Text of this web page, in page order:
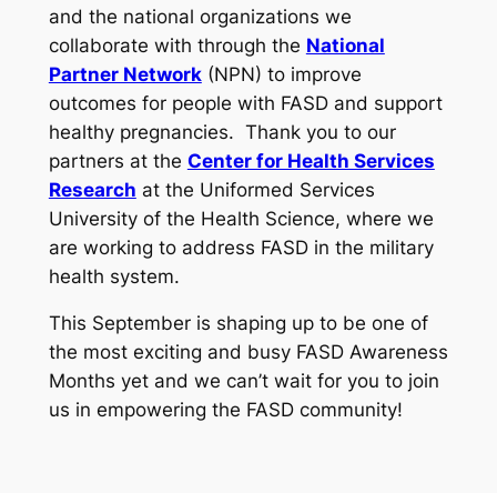
and the national organizations we
collaborate with through the National
Partner Network(NPN) to improve
outcomes for people with FASD and support
healthy pregnancies. Thank you to our
partners at the Center for Health Services
Research at the Uniformed Services
University of the Health Science, where we
are working to address FASD in the military
health system.
This September is shaping up to be one of
the most exciting and busy FASD Awareness
Months yet and we can’t wait for you to join
us in empowering the FASD community!